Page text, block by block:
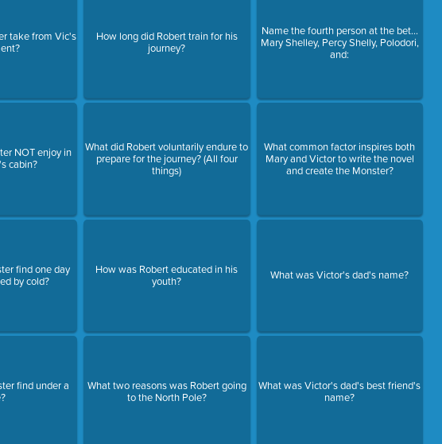
take from Vic's
NOT enjoy in
cabin?
find one day
by cold?
find under a
How long did Robert train for his
journey?
What did Robert voluntarily endure to
prepare for the journey? (All four
things)
How was Robert educated in his
youth?
What two reasons was Robert going
to the North Pole?
Name the fourth person at the bet...
Mary Shelley, Percy Shelly, Polodori,
and:
What common factor inspires both
Mary and Victor to write the novel
and create the Monster?
What was Victor's dad's name?
What was Victor's dad's best friend's
name?